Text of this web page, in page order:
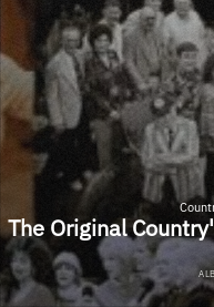
The Original